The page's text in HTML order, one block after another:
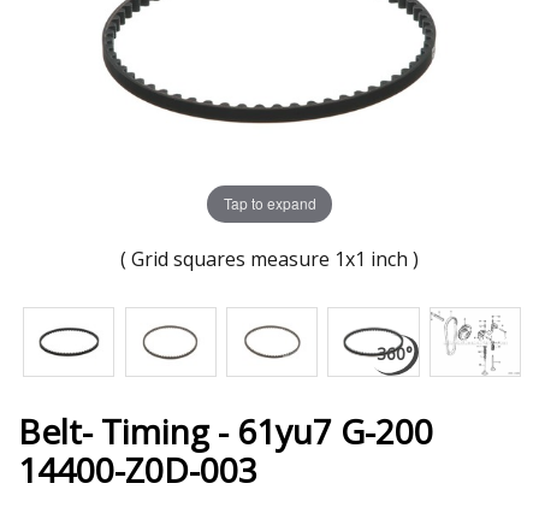
Tap to expand
( Grid squares measure 1x1 inch )
Belt- Timing - 61yu7 G-200
14400-Z0D-003